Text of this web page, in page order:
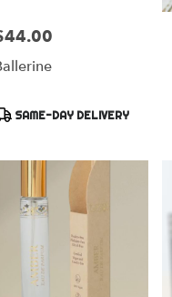
SAME-DAY DELIVERY